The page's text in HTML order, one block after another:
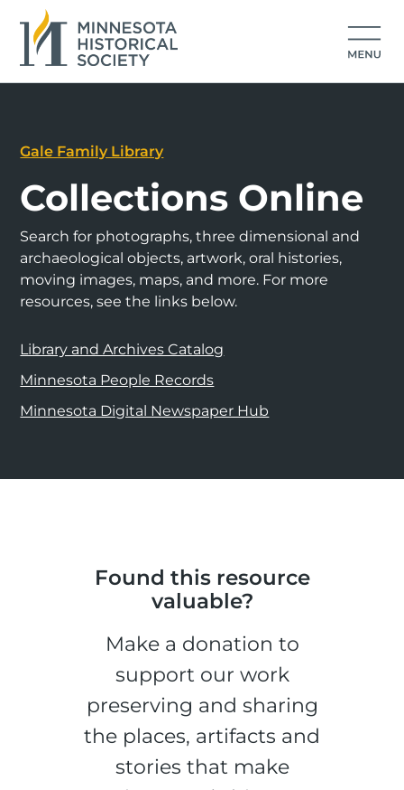
Gale Family Library
Collections Online
Search for photographs, three dimensional and
archaeological objects, artwork, oral histories,
moving images, maps, and more. For more
resources, see the links below.
Library and Archives Catalog
Minnesota People Records
Minnesota Digital Newspaper Hub
Found this resource
valuable?
Make a donation to
support our work
preserving and sharing
the places, artifacts and
stories that make